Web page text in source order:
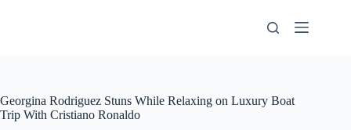
Georgina Rodriguez Stuns While Relaxing on Luxury Boat
Trip With Cristiano Ronaldo